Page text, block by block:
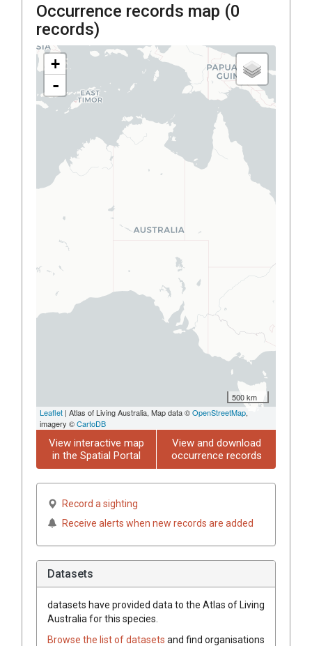
Occurrence records map (0
records)
+
-
500 km
Leaflet | Atlas of Living Australia, Map data ©OpenStreetMap,
imagery ©CartoDB
View interactive map
in the Spatial Portal
View and download
occurrence records
Record a sighting
Receive alerts when new records are added
Datasets
datasets have provided data to the Atlas of Living
Australia for this species.
Browse the list of datasets and find organisations